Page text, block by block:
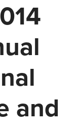
and